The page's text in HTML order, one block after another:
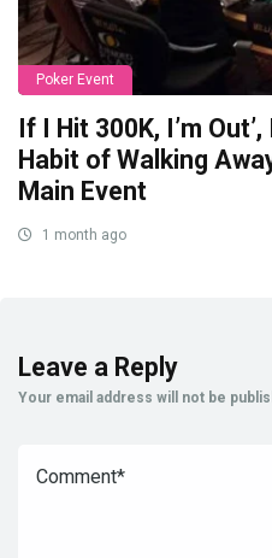
Poker Event
If I Hit 300K, I’m
Habit of Walking
Main Event
1 month ago
Leave a Reply
Your email address will not be